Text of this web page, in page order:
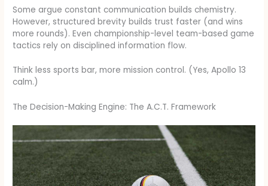
Some argue constant communication builds chemistry.
However, structured brevity builds trust faster (and wins
more rounds). Even championship-level team-based game
tactics rely on disciplined information flow.
Think less sports bar, more mission control. (Yes, Apollo 13
calm.)
The Decision-Making Engine: The A.C.T. Framework